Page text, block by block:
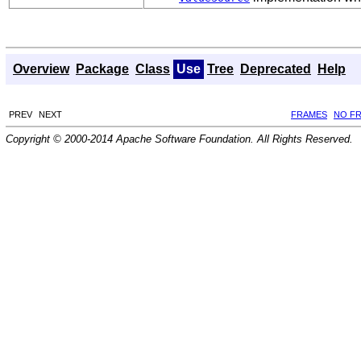
Overview Package Class Use Tree Deprecated Help
PREV NEXT FRAMES NO
Copyright © 2000-2014 Apache Software Foundation. All Rights Reserved.